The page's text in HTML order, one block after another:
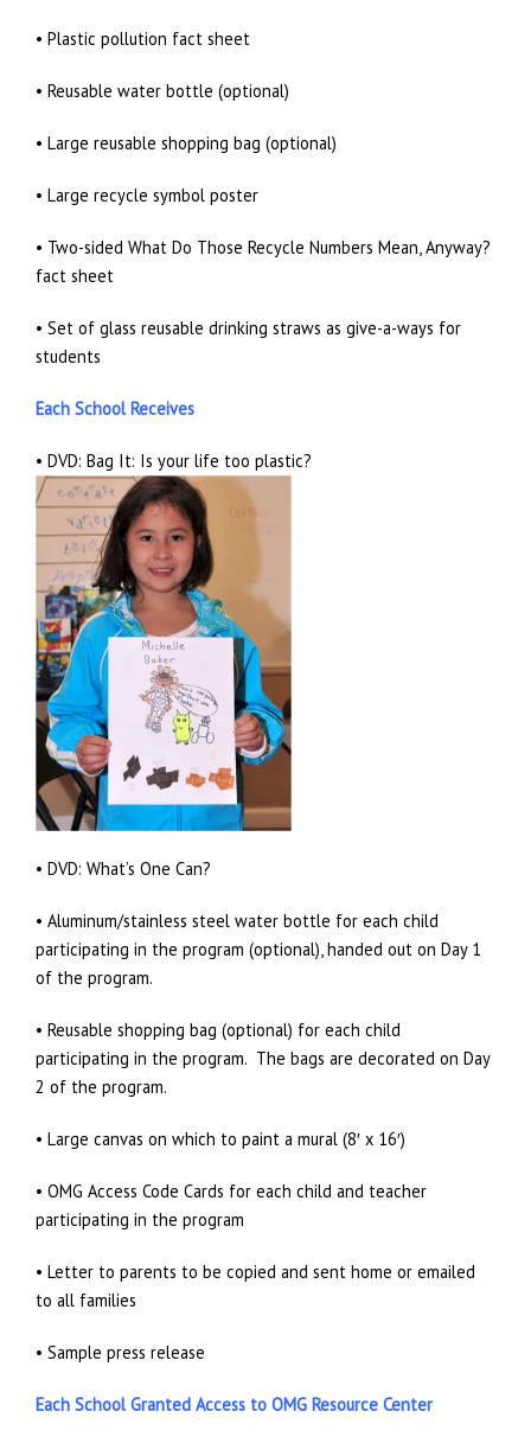
• Plastic pollution fact sheet
• Reusable water bottle (optional)
• Large reusable shopping bag (optional)
• Large recycle symbol poster
• Two-sided What Do Those Recycle Numbers Mean, Anyway?
fact sheet
• Set of glass reusable drinking straws as give-a-ways for
students
Each School Receives
• DVD: Bag It: Is your life too plastic?
• DVD: What’s One Can?
• Aluminum/stainless steel water bottle for each child
participating in the program (optional), handed out on Day 1
of the program.
• Reusable shopping bag (optional) for each child
participating in the program. The bags are decorated on Day
2 of the program.
• Large canvas on which to paint a mural (8′ x 16′)
• OMG Access Code Cards for each child and teacher
participating in the program
• Letter to parents to be copied and sent home or emailed
to all families
• Sample press release
Each School Granted Access to OMG Resource Center